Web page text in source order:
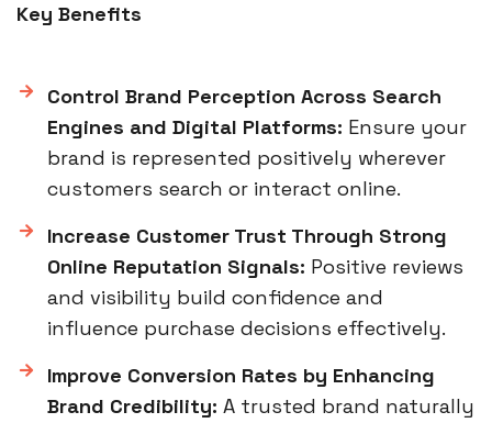
Key Benefits
Control Brand Perception Across Search
Engines and Digital Platforms: Ensure your
brand is represented positively wherever
customers search or interact online.
Increase Customer Trust Through Strong
Online Reputation Signals: Positive reviews
and visibility build confidence and
influence purchase decisions effectively.
Improve Conversion Rates by Enhancing
Brand Credibility: A trusted brand naturally